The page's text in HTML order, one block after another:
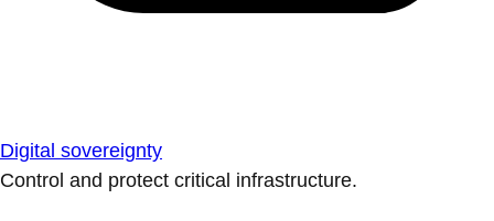
Digital sovereignty
Control and protect critical infrastructure.